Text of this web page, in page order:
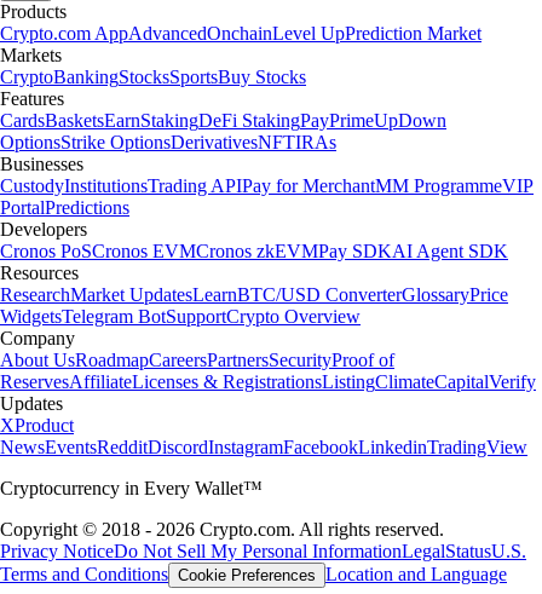
Products
Crypto.com AppAdvancedOnchainLevel UpPrediction Market
Markets
CryptoBankingStocksSportsBuy Stocks
Features
CardsBasketsEarnStakingDeFi StakingPayPrimeUpDown
OptionsStrike OptionsDerivativesNFTIRAs
Businesses
CustodyInstitutionsTrading APIPay for MerchantMM ProgrammeVIP
PortalPredictions
Developers
Cronos PoSCronos EVMCronos zkEVMPay SDKAI Agent SDK
Resources
ResearchMarket UpdatesLearnBTC/USD ConverterGlossaryPrice
WidgetsTelegram BotSupportCrypto Overview
Company
About UsRoadmapCareersPartnersSecurityProof of
ReservesAffiliateLicenses & RegistrationsListingClimateCapitalVerify
Updates
XProduct
NewsEventsRedditDiscordInstagramFacebookLinkedinTradingView
Cryptocurrency in Every Wallet™
Copyright © 2018 - 2026 Crypto.com. All rights reserved.
Privacy NoticeDo Not Sell My Personal InformationLegalStatusU.S.
Terms and Conditions Cookie Preferences Location and Language